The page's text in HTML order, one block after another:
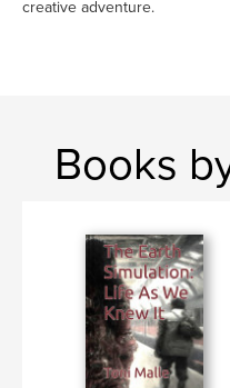
creative adventure.
Books